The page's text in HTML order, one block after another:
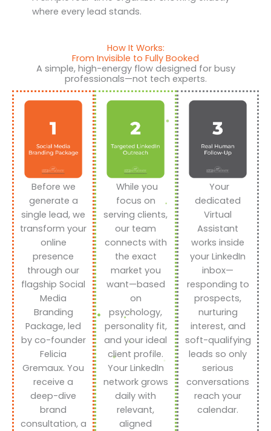
where every lead stands.
How It Works:
From Invisible to Fully Booked
A simple, high-energy flow designed for busy
professionals—not tech experts.
Before we
generate a
single lead, we
transform your
online
presence
through our
flagship Social
Media
Branding
Package, led
by co-founder
Felicia
Gremaux. You
receive a
deep-dive
brand
consultation, a
While you
focus on
serving clients,
our team
connects with
the exact
market you
want—based
on
psychology,
personality fit,
and your ideal
client profile.
Your LinkedIn
network grows
daily with
relevant,
aligned
Your
dedicated
Virtual
Assistant
works inside
your LinkedIn
inbox—
responding to
prospects,
nurturing
interest, and
soft-qualifying
leads so only
serious
conversations
reach your
calendar.